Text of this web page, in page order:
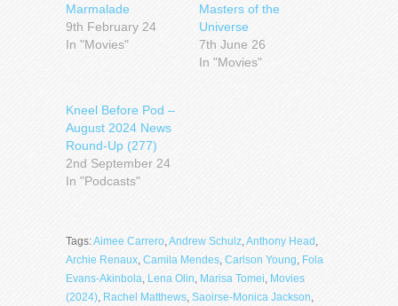
Marmalade
9th February 24
In "Movies"
Masters of the
Universe
7th June 26
In "Movies"
Kneel Before Pod –
August 2024 News
Round-Up (277)
2nd September 24
In "Podcasts"
Tags:Aimee Carrero Andrew Schulz Anthony Head
Archie Renaux Camila Mendes Carlson Young Fola
Evans-Akinbola Lena Olin Marisa Tomei Movies
(2024) Rachel Matthews Saoirse-Monica Jackson